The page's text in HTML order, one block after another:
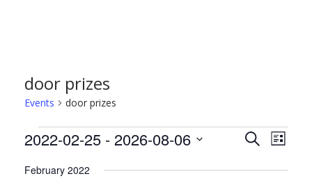
door prizes
Events door prizes
Events
Events
Search
SearchEvent
Views
List
2022-02-25 - 2026-08-06
date.
February 2022